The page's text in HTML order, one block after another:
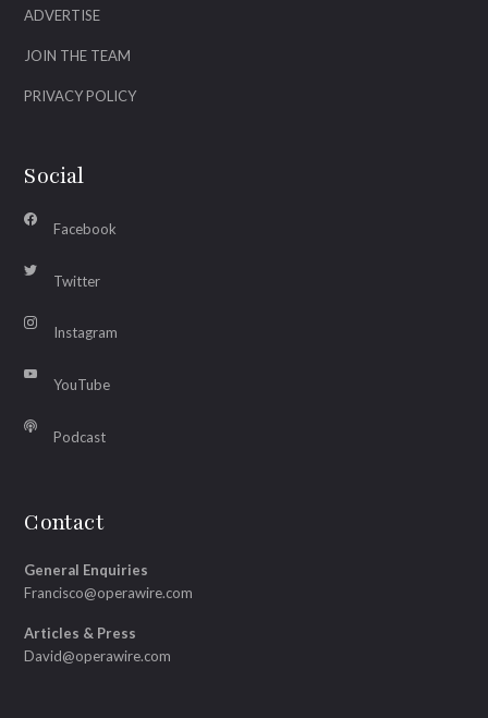
ADVERTISE
JOIN THE TEAM
PRIVACY POLICY
Social
Facebook
Twitter
Instagram
YouTube
Podcast
Contact
General Enquiries
Francisco@operawire.com
Articles & Press
David@operawire.com